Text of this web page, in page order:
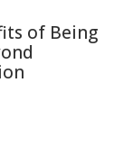
of Being